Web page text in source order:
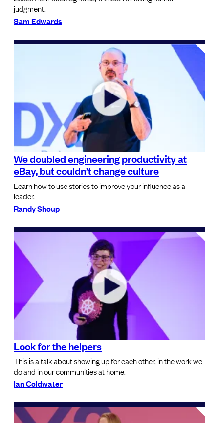
judgment.
Sam Edwards
We doubled engineering productivity at
eBay, but couldn’t change culture
Learn how to use stories to improve your influence as a
leader.
Randy Shoup
Look for the helpers
This is a talk about showing up for each other, in the work we
do and in our communities at home.
Ian Coldwater